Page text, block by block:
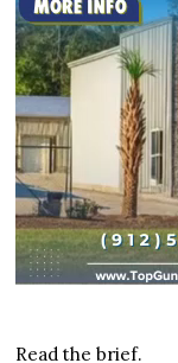
Read the brief.